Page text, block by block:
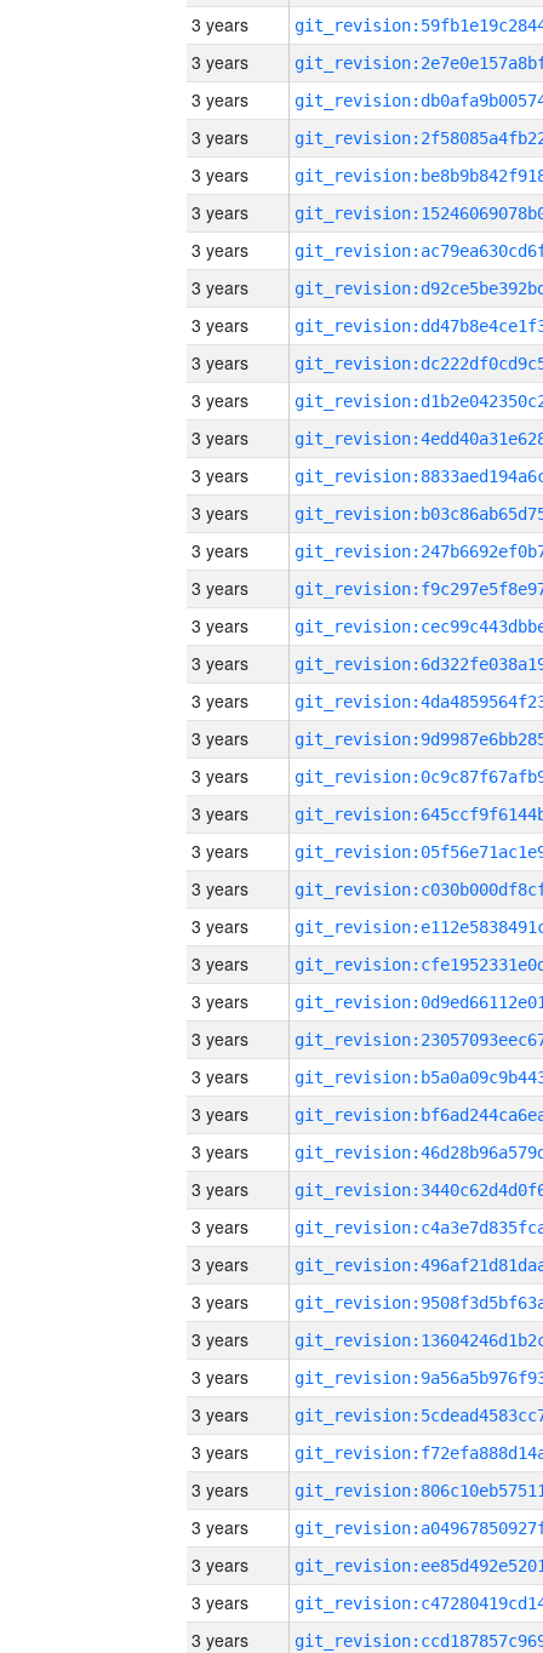
3 years
3 years
3 years
3 years
3 years
3 years
3 years
3 years
3 years
3 years
3 years
3 years
3 years
3 years
3 years
3 years
3 years
3 years
3 years
3 years
3 years
3 years
3 years
3 years
3 years
3 years
3 years
3 years
3 years
3 years
3 years
3 years
3 years
3 years
3 years
3 years
3 years
3 years
3 years
3 years
3 years
3 years
3 years
3 years